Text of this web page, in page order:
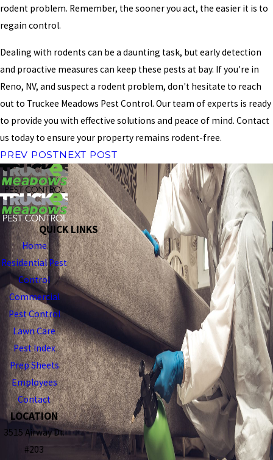
rodent problem. Remember, the sooner you act, the easier it is to
regain control.
Dealing with rodents can be a daunting task, but early detection
and proactive measures can keep these pests at bay. If you're in
Reno, NV, and suspect a rodent problem, don't hesitate to reach
out to Truckee Meadows Pest Control. Our team of experts is ready
to provide you with effective solutions and peace of mind. Contact
us today to ensure your property remains rodent-free.
PREV POSTNEXT POST
QUICK LINKS
Home
Residential Pest
Control
Commercial
Pest Control
Lawn Care
Pest Index
Prep Sheets
Employees
Contact
LOCATION
3515 Airway Dr.
#203